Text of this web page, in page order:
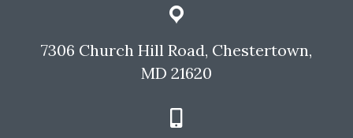
7306 Church Hill Road, Chestertown,
MD 21620